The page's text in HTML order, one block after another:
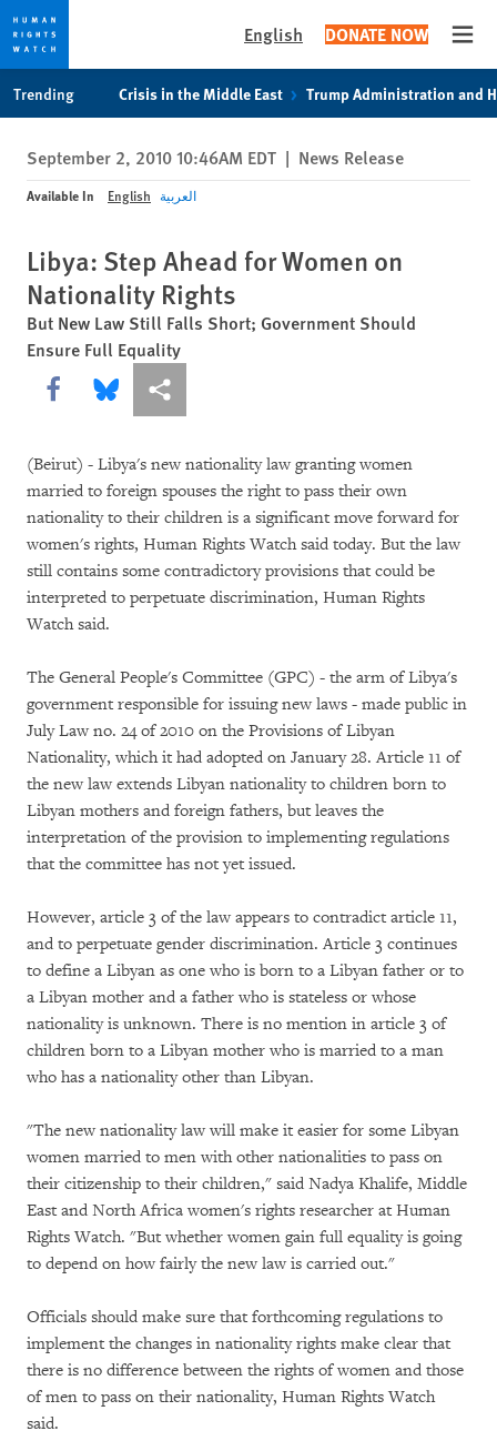
privacy
notice
content
English DONATE NOW
Trending Crisis in the Middle East Trump Administration and
September 2, 2010 10:46AM EDT | News Release
Available In English العربية
Libya: Step Ahead for Women on
Nationality Rights
But New Law Still Falls Short; Government Should
Ensure Full Equality
Share this via Facebook
Share this via Bluesky
More sharing options
(Beirut) - Libya's new nationality law granting women
married to foreign spouses the right to pass their own
nationality to their children is a significant move forward for
women's rights, Human Rights Watch said today. But the law
still contains some contradictory provisions that could be
interpreted to perpetuate discrimination, Human Rights
Watch said.
The General People's Committee (GPC) - the arm of Libya's
government responsible for issuing new laws - made public in
July Law no. 24 of 2010 on the Provisions of Libyan
Nationality, which it had adopted on January 28. Article 11 of
the new law extends Libyan nationality to children born to
Libyan mothers and foreign fathers, but leaves the
interpretation of the provision to implementing regulations
that the committee has not yet issued.
However, article 3 of the law appears to contradict article 11,
and to perpetuate gender discrimination. Article 3 continues
to define a Libyan as one who is born to a Libyan father or to
a Libyan mother and a father who is stateless or whose
nationality is unknown. There is no mention in article 3 of
children born to a Libyan mother who is married to a man
who has a nationality other than Libyan.
"The new nationality law will make it easier for some Libyan
women married to men with other nationalities to pass on
their citizenship to their children," said Nadya Khalife, Middle
East and North Africa women's rights researcher at Human
Rights Watch. "But whether women gain full equality is going
to depend on how fairly the new law is carried out."
Officials should make sure that forthcoming regulations to
implement the changes in nationality rights make clear that
there is no difference between the rights of women and those
of men to pass on their nationality, Human Rights Watch
said.